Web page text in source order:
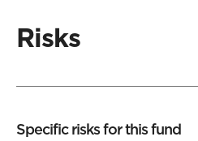
Risks
Specific risks for this fund